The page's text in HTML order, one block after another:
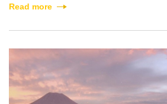
Read more